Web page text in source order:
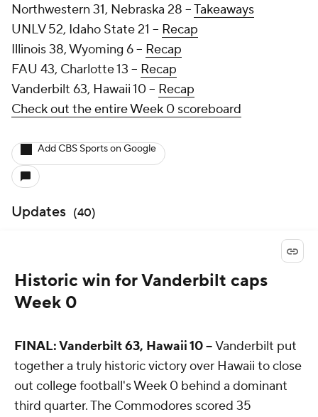
Northwestern 31, Nebraska 28 --Takeaways
UNLV 52, Idaho State 21 -- Recap
Illinois 38, Wyoming 6 -- Recap
FAU 43, Charlotte 13 -- Recap
Vanderbilt 63, Hawaii 10 -- Recap
Check out the entire Week 0 scoreboard
Add CBS Sports on Google
Updates (40)
Historic win for Vanderbilt caps
Week 0
FINAL: Vanderbilt 63, Hawaii 10 --Vanderbilt put
together a truly historic victory over Hawaii to close
out college football's Week 0 behind a dominant
third quarter. The Commodores scored 35